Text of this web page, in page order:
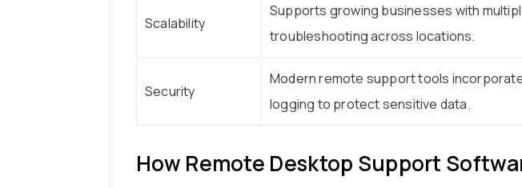
Scalability
Supports growing businesses with
troubleshooting across locations.
Security
Modern remote support tools
logging to protect sensitive data.
How Remote Desktop Support